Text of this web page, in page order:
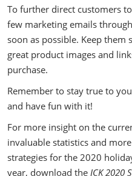
To further direct customers
few marketing emails
soon as possible. Keep
great product images and
purchase.
Remember to stay true to
and have fun with it!
For more insight on the
invaluable statistics and
strategies for the 2020
year, download the JCK 2020